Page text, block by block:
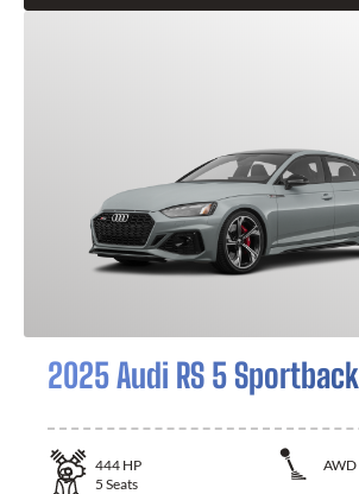
2025 Audi RS 5 Sportback
444 HP
AWD
5 Seats